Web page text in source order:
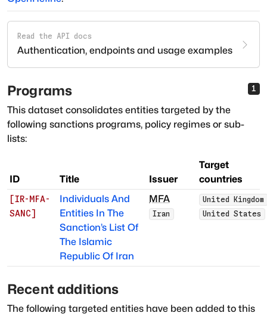
Read the API docs
Authentication, endpoints and usage examples
Programs 1
This dataset consolidates entities targeted by the
following sanctions programs, policy regimes or sub-
lists:
ID Title Issuer
Target
countries
[IR-MFA-
SANC]
Individuals And
Entities In The
Sanction’s List Of
The Islamic
Republic Of Iran
MFA
Iran
United Kingdom
United States
Recent additions
The following targeted entities have been added to this